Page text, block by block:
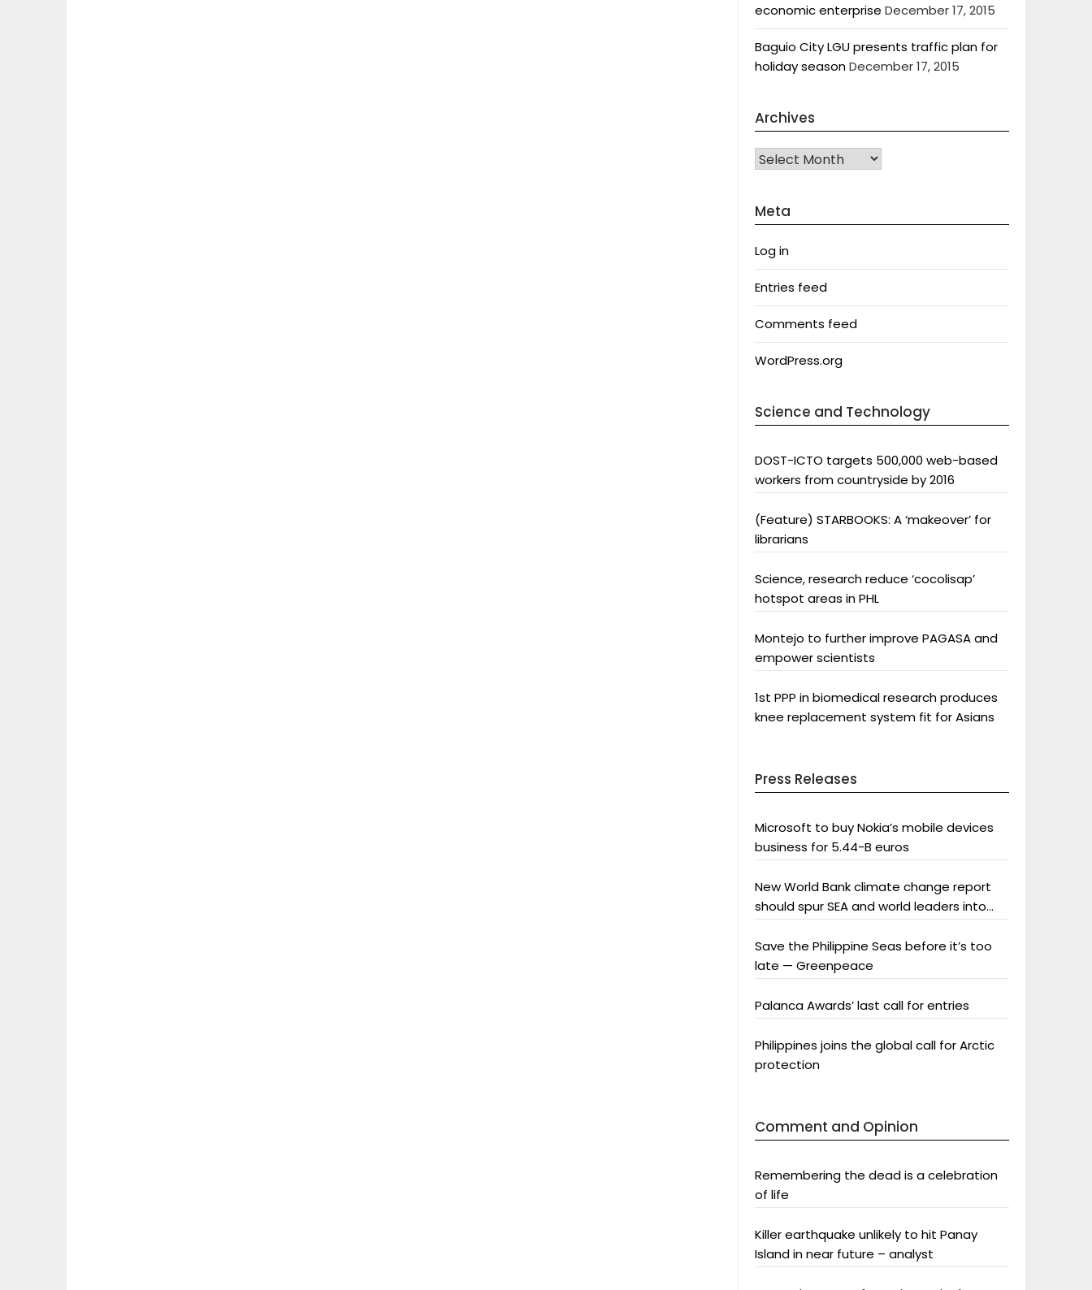
economic enterprise December 17, 2015
Baguio City LGU presents traffic plan for
holiday seasonDecember 17, 2015
Archives
Archives
Meta
Log in
Entries feed
Comments feed
WordPress.org
Science and Technology
DOST-ICTO targets 500,000 web-based
workers from countryside by 2016
(Feature) STARBOOKS: A ‘makeover’ for
librarians
Science, research reduce ‘cocolisap’
hotspot areas in PHL
Montejo to further improve PAGASA and
empower scientists
1st PPP in biomedical research produces
knee replacement system fit for Asians
Press Releases
Microsoft to buy Nokia’s mobile devices
business for 5.44-B euros
New World Bank climate change report
should spur SEA and world leaders into
Save the Philippine Seas before it’s too
late — Greenpeace
Palanca Awards’ last call for entries
Philippines joins the global call for Arctic
protection
Comment and Opinion
Remembering the dead is a celebration
of life
Killer earthquake unlikely to hit Panay
Island in near future – analyst